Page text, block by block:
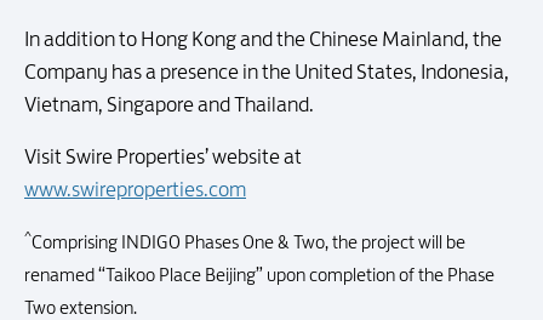
In addition to Hong Kong and the Chinese Mainland, the
Company has a presence in the United States, Indonesia,
Vietnam, Singapore and Thailand.
Visit Swire Properties’ website at
www.swireproperties.com
^Comprising INDIGO Phases One & Two, the project will be
renamed “Taikoo Place Beijing” upon completion of the Phase
Two extension.